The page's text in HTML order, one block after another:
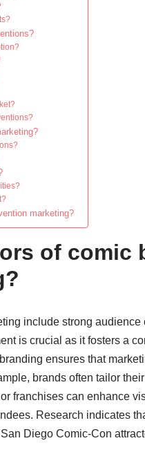
marketing?
of comic
include strong audience
is crucial as it fosters a
ensures that
brands often tailor
franchises can enhance
Research indicates
Diego Comic-Con